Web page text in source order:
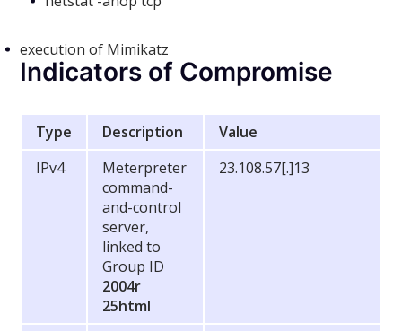
execution of Mimikatz
Indicators of Compromise
Type Description
Value
IPv4
Meterpreter
command-
and-control
server,
linked to
Group ID
2004r
25html
23.108.57[.]13